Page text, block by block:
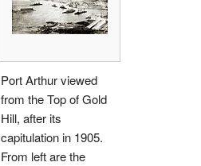
Port Arthur viewed
from the Top of Gold
Hill, after its
capitulation in 1905.
From left are the